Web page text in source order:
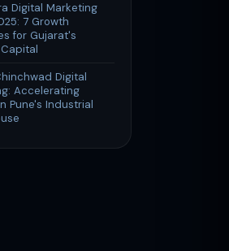
Digital Marketing
7 Growth
for Gujarat's
Digital
Accelerating
Pune's Industrial